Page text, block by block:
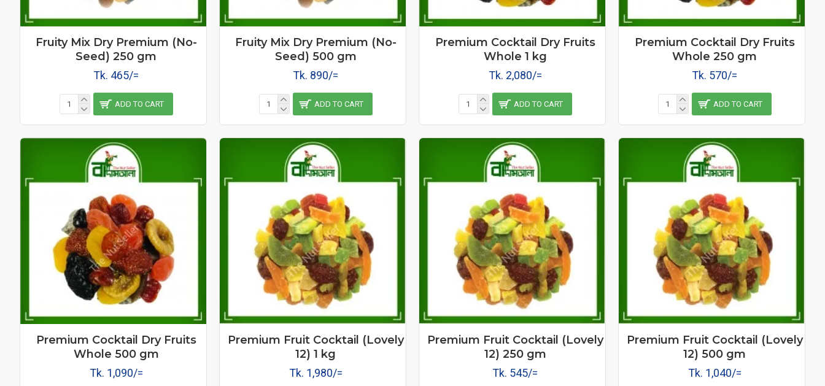
Fruity Mix Dry Premium (No-
Seed) 250 gm
Tk. 465/=
ADD TO CART
Fruity Mix Dry Premium (No-
Seed) 500 gm
Tk. 890/=
ADD TO CART
Premium Cocktail Dry Fruits
Whole 1 kg
Tk. 2,080/=
ADD TO CART
Premium Cocktail Dry Fruits
Whole 250 gm
Tk. 570/=
ADD TO CART
Premium Cocktail Dry Fruits
Whole 500 gm
Tk. 1,090/=
Premium Fruit Cocktail (Lovely
12) 1 kg
Tk. 1,980/=
Premium Fruit Cocktail (Lovely
12) 250 gm
Tk. 545/=
Premium Fruit Cocktail (Lovely
12) 500 gm
Tk. 1,040/=